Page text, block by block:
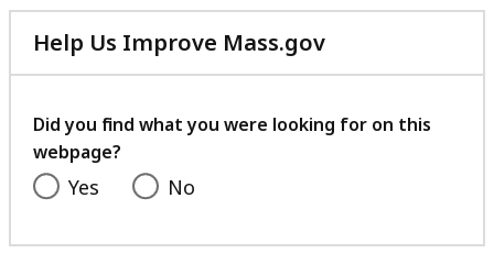
Help Us Improve Mass.gov
with
feedback
Did you find what you were looking for on this
webpage?
Yes No